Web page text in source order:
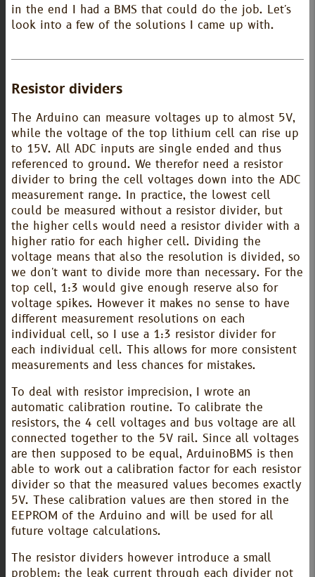
in the end I had a BMS that could do the job. Let's
look into a few of the solutions I came up with.
Resistor dividers
The Arduino can measure voltages up to almost 5V,
while the voltage of the top lithium cell can rise up
to 15V. All ADC inputs are single ended and thus
referenced to ground. We therefor need a resistor
divider to bring the cell voltages down into the ADC
measurement range. In practice, the lowest cell
could be measured without a resistor divider, but
the higher cells would need a resistor divider with a
higher ratio for each higher cell. Dividing the
voltage means that also the resolution is divided, so
we don't want to divide more than necessary. For the
top cell, 1:3 would give enough reserve also for
voltage spikes. However it makes no sense to have
different measurement resolutions on each
individual cell, so I use a 1:3 resistor divider for
each individual cell. This allows for more consistent
measurements and less chances for mistakes.
To deal with resistor imprecision, I wrote an
automatic calibration routine. To calibrate the
resistors, the 4 cell voltages and bus voltage are all
connected together to the 5V rail. Since all voltages
are then supposed to be equal, ArduinoBMS is then
able to work out a calibration factor for each resistor
divider so that the measured values becomes exactly
5V. These calibration values are then stored in the
EEPROM of the Arduino and will be used for all
future voltage calculations.
The resistor dividers however introduce a small
problem: the leak current through each divider not